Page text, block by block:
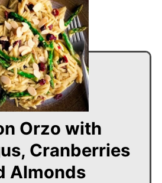
Orzo with
Cranberries
Almonds